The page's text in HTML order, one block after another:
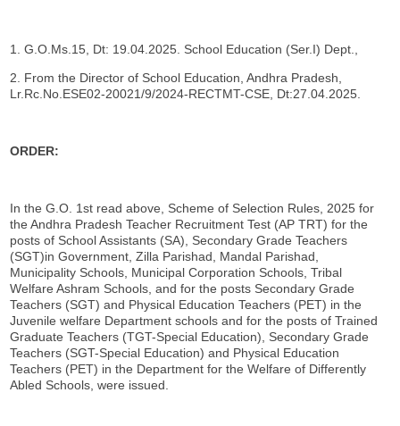
1. G.O.Ms.15, Dt: 19.04.2025. School Education (Ser.I) Dept.,
2. From the Director of School Education, Andhra Pradesh,
Lr.Rc.No.ESE02-20021/9/2024-RECTMT-CSE, Dt:27.04.2025.
ORDER:
In the G.O. 1st read above, Scheme of Selection Rules, 2025 for
the Andhra Pradesh Teacher Recruitment Test (AP TRT) for the
posts of School Assistants (SA), Secondary Grade Teachers
(SGT)in Government, Zilla Parishad, Mandal Parishad,
Municipality Schools, Municipal Corporation Schools, Tribal
Welfare Ashram Schools, and for the posts Secondary Grade
Teachers (SGT) and Physical Education Teachers (PET) in the
Juvenile welfare Department schools and for the posts of Trained
Graduate Teachers (TGT-Special Education), Secondary Grade
Teachers (SGT-Special Education) and Physical Education
Teachers (PET) in the Department for the Welfare of Differently
Abled Schools, were issued.